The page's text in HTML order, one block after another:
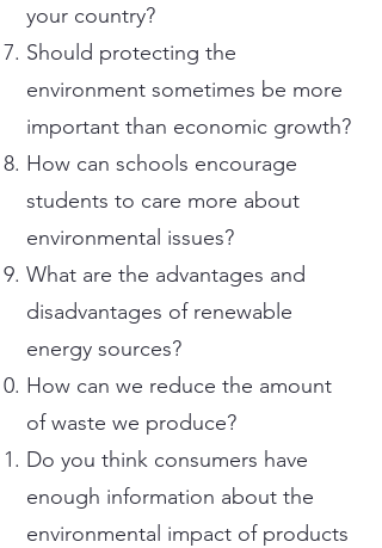
your country?
Should protecting the
environment sometimes be more
important than economic growth?
How can schools encourage
students to care more about
environmental issues?
What are the advantages and
disadvantages of renewable
energy sources?
How can we reduce the amount
of waste we produce?
Do you think consumers have
enough information about the
environmental impact of products